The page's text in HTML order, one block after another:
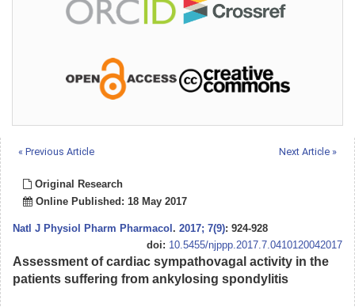
« Previous Article Next Article »
Original Research
Online Published: 18 May 2017
Natl J Physiol Pharm Pharmacol . 2017; 7(9): 924-928
doi: 10.5455/njppp.2017.7.0410120042017
Assessment of cardiac sympathovagal activity in the
patients suffering from ankylosing spondylitis